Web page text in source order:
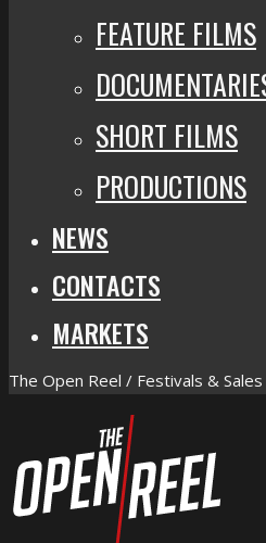
FEATURE FILMS
SHORT FILMS
PRODUCTIONS
NEWS
CONTACTS
MARKETS
The Open Reel / Festivals & Sales